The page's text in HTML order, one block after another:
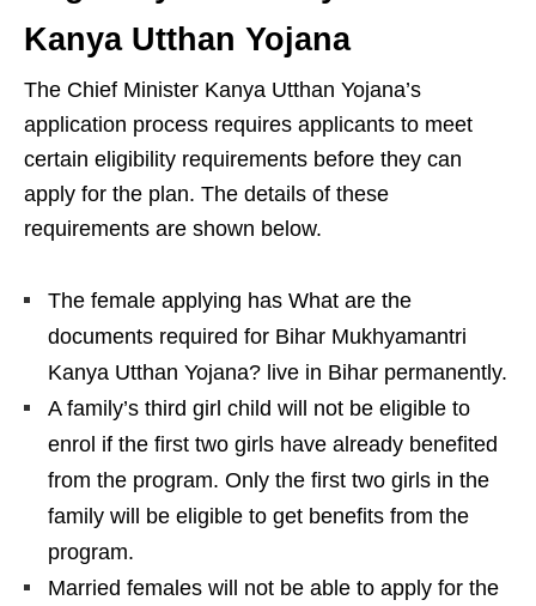
Kanya Utthan Yojana
The Chief Minister Kanya Utthan Yojana’s
application process requires applicants to meet
certain eligibility requirements before they can
apply for the plan. The details of these
requirements are shown below.
The female applying has What are the
documents required for Bihar Mukhyamantri
Kanya Utthan Yojana? live in Bihar permanently.
A family’s third girl child will not be eligible to
enrol if the first two girls have already benefited
from the program. Only the first two girls in the
family will be eligible to get benefits from the
program.
Married females will not be able to apply for the